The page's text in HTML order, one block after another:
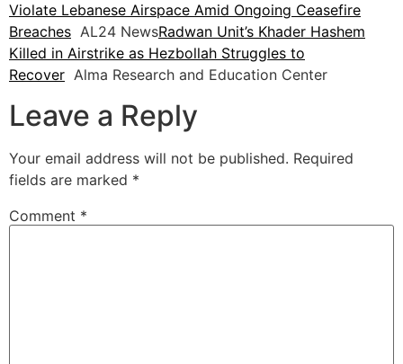
Violate Lebanese Airspace Amid Ongoing Ceasefire
Breaches AL24 NewsRadwan Unit’s Khader Hashem
Killed in Airstrike as Hezbollah Struggles to
Recover Alma Research and Education Center
Leave a Reply
Your email address will not be published. Required
fields are marked *
Comment *